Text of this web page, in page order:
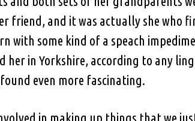
friend, and it was actually she who
with some kind of a speach
in Yorkshire, according to any
even more fascinating.
in making up things that we